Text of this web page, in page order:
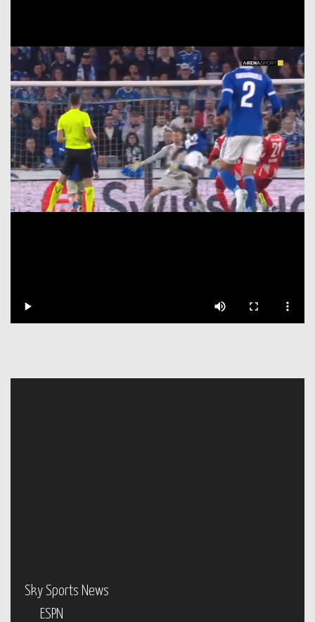
Sky Sports News
ESPN